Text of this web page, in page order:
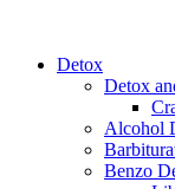
Detox
Detox
Alcohol
Benzo